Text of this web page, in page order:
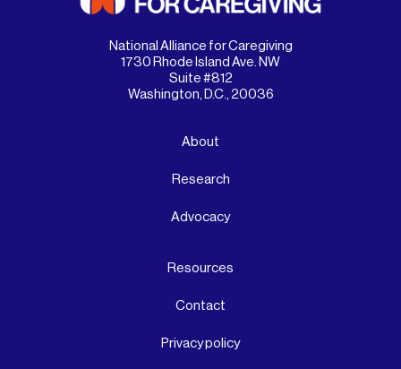
National Alliance for Caregiving
1730 Rhode Island Ave. NW
Suite #812
Washington, D.C., 20036
About
Research
Advocacy
Resources
Contact
Privacy policy